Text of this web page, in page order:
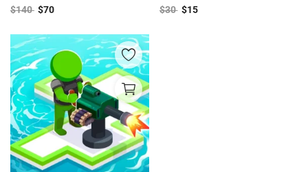
$140 $70
$30 $15